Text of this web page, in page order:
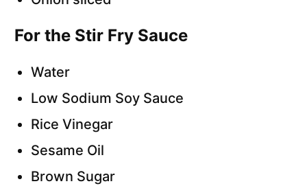
For the Stir Fry Sauce
Water
Low Sodium Soy Sauce
Rice Vinegar
Sesame Oil
Brown Sugar